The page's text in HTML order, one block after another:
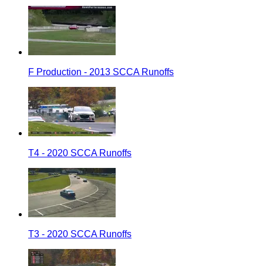
F Production - 2013 SCCA Runoffs
T4 - 2020 SCCA Runoffs
T3 - 2020 SCCA Runoffs